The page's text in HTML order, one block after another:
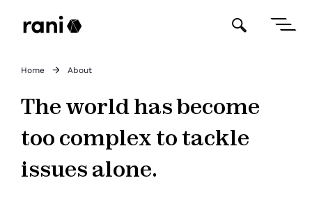
Home About
The world has become
too complex to tackle
issues alone.